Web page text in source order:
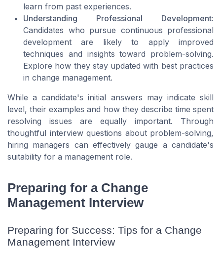
learn from past experiences.
Understanding Professional Development:
Candidates who pursue continuous professional
development are likely to apply improved
techniques and insights toward problem-solving.
Explore how they stay updated with best practices
in change management.
While a candidate's initial answers may indicate skill
level, their examples and how they describe time spent
resolving issues are equally important. Through
thoughtful interview questions about problem-solving,
hiring managers can effectively gauge a candidate's
suitability for a management role.
Preparing for a Change
Management Interview
Preparing for Success: Tips for a Change
Management Interview